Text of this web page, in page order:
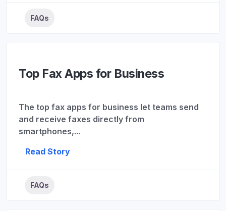
FAQs
Top Fax Apps for Business
The top fax apps for business let teams send
and receive faxes directly from
smartphones,...
Read Story
FAQs